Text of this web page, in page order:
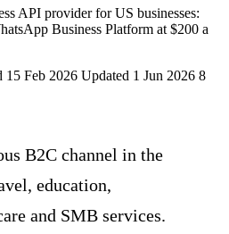
API provider for US businesses:
Business Platform at $200 a
15 Feb 2026 Updated 1 Jun 2026 8
B2C channel in the
education,
and SMB services.